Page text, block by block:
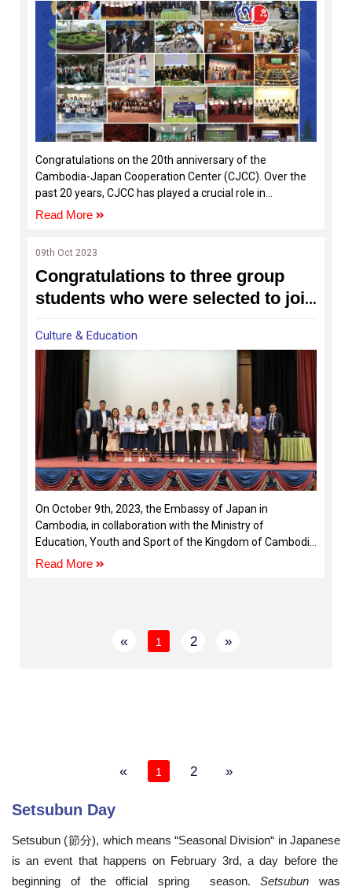
Congratulations on the 20th anniversary of the
Cambodia-Japan Cooperation Center (CJCC). Over the
past 20 years, CJCC has played a crucial role in
contributing to human capital development in Cambodia
language, and fostering cultural exchange between
Cambodian and Japan in the citizen level.
Read More
09th Oct 2023
Congratulations to three group
students who were selected to join
Film Festival 2023 in Japan
Culture & Education
On October 9th, 2023, the Embassy of Japan in
Cambodia, in collaboration with the Ministry of
Education, Youth and Sport of the Kingdom of Cambodia
and the Cambodia-Japan Cooperation Center (CJCC)
Read More
« 1 2 »
« 1 2 »
Setsubun Day
Setsubun (節分), which means “Seasonal Division“ in Japanese
is an event that happens on February 3rd, a day before the
beginning of the official spring season.Setsubun was